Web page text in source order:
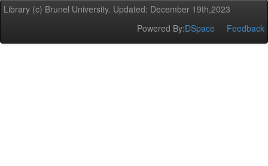
Library (c) Brunel University. Updated: December 19th,2023
Powered By:DSpace Feedback